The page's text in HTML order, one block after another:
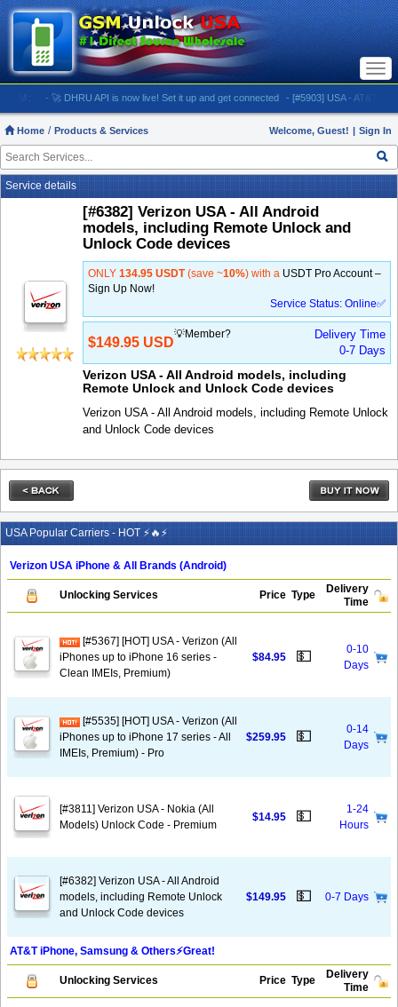
- 🚀 DHRU API is now live! Set it up and get connected - [#5903] USA - AT&T (All
Home Products & Services Welcome, Guest! | Sign In
Service details
[#6382] Verizon USA - All Android
models, including Remote Unlock and
Unlock Code devices
ONLY 134.95 USDT(save ~10%) with a USDT Pro Account –
Sign Up Now!
Service Status: Online✅
$149.95 USD
💡Member?
Delivery Time
0-7 Days
Verizon USA - All Android models, including
Remote Unlock and Unlock Code devices
Verizon USA - All Android models, including Remote Unlock
and Unlock Code devices
USA Popular Carriers - HOT ⚡🔥⚡
Verizon USA iPhone & All Brands (Android)
Unlocking Services Price Type
Delivery
Time
[#5367] [HOT] USA - Verizon (All
iPhones up to iPhone 16 series -
Clean IMEIs, Premium)
$84.95 💵
0-10
Days
[#5535] [HOT] USA - Verizon (All
iPhones up to iPhone 17 series - All
IMEIs, Premium) - Pro
$259.95 💵
0-14
Days
[#3811] Verizon USA - Nokia (All
Models) Unlock Code - Premium
$14.95 💵
1-24
Hours
[#6382] Verizon USA - All Android
models, including Remote Unlock
and Unlock Code devices
$149.95 💵 0-7 Days
AT&T iPhone, Samsung & Others⚡️Great!
Unlocking Services Price Type
Delivery
Time